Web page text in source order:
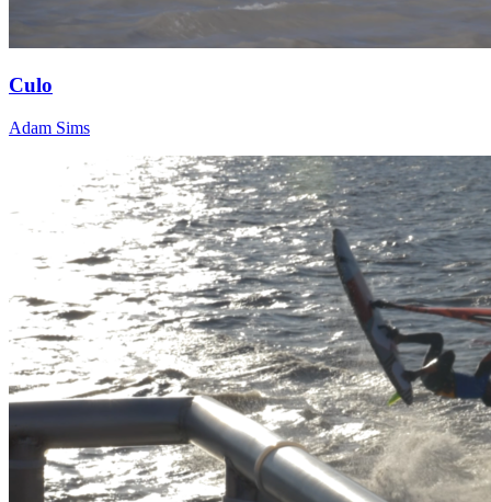
Culo
Adam Sims